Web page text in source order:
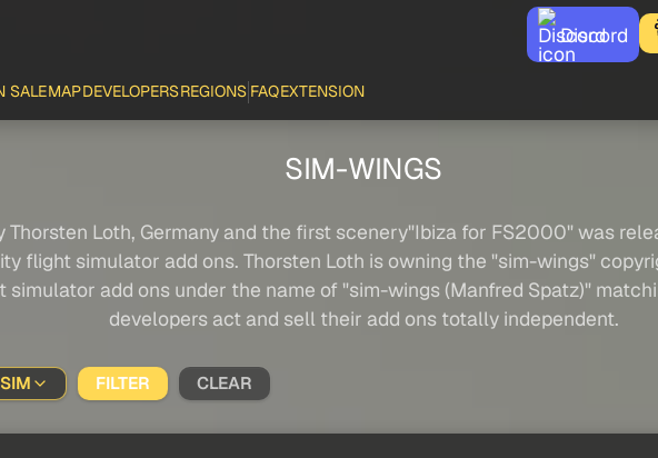
Discord
SALEMAPDEVELOPERSREGIONS FAQEXTENSION
SIM-WINGS
Thorsten Loth, Germany and the first scenery"Ibiza for FS2000" was
flight simulator add ons. Thorsten Loth is owning the "sim-wings"
simulator add ons under the name of "sim-wings (Manfred Spatz)"
developers act and sell their add ons totally independent.
SIM FILTER CLEAR